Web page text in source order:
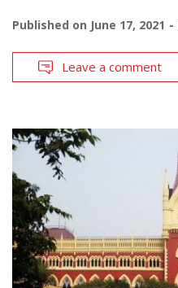
Published on June 17, 2021
Leave a comment